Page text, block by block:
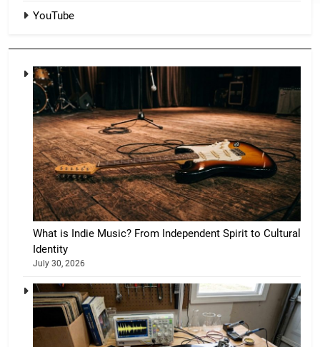
YouTube
What is Indie Music? From Independent Spirit to Cultural
Identity
July 30, 2026